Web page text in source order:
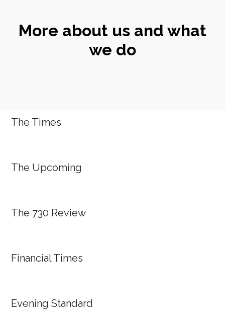
More about us and what
we do
The Times
The Upcoming
The 730 Review
Financial Times
Evening Standard